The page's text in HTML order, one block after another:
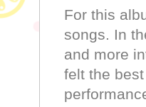
For this
songs. In
and more
felt the